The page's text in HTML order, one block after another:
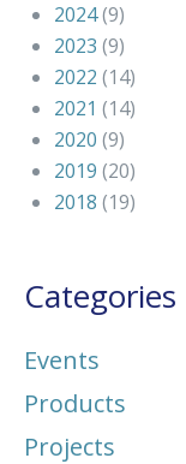
2024(9)
2023 (9)
2022 (14)
2021 (14)
2020 (9)
2019 (20)
2018 (19)
Categories
Events
Products
Projects